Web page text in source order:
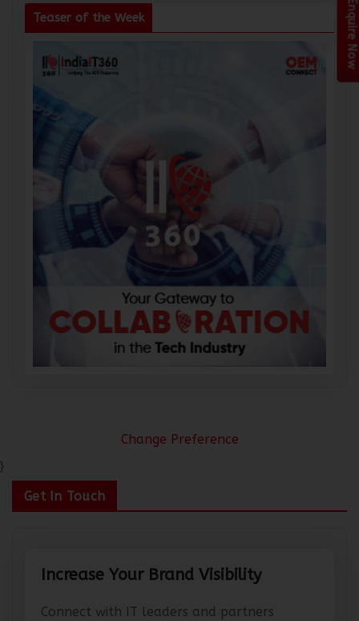
Teaser of the Week
Change Preference
}
Get In Touch
Increase Your Brand Visibility
Connect with IT leaders and partners
Enquire Now